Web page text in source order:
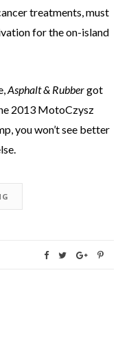
treatments, must
for the on-island
Asphalt & Rubbergot
2013 MotoCzysz
you won’t see better